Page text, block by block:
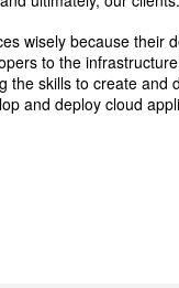
wisely because their
to the
the skills to create and
and deploy cloud